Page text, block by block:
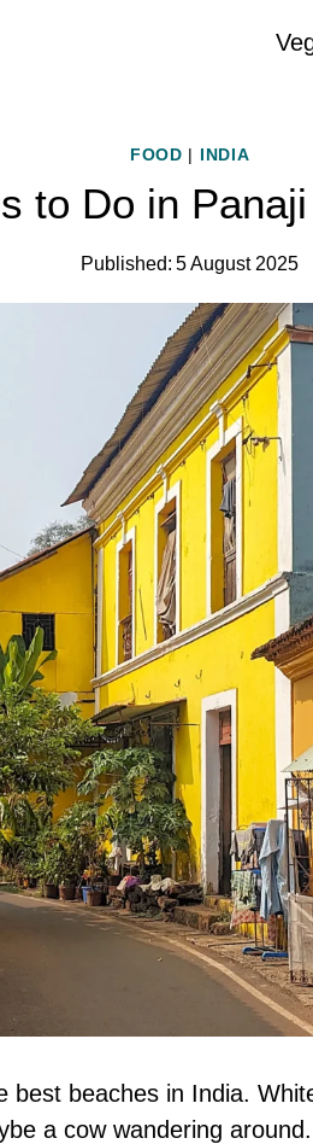
FOOD | INDIA
to Do in
Published: 5 August 2025
best beaches in India.
a cow wandering